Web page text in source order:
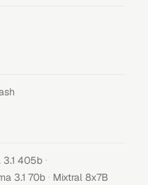
3.1 405b ·
3.1 70b · Mixtral 8x7B